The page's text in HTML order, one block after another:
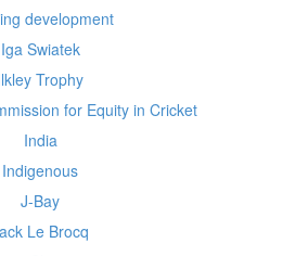
development
Iga Swiatek
Trophy
for Equity in Cricket
India
Indigenous
J-Bay
Le Brocq